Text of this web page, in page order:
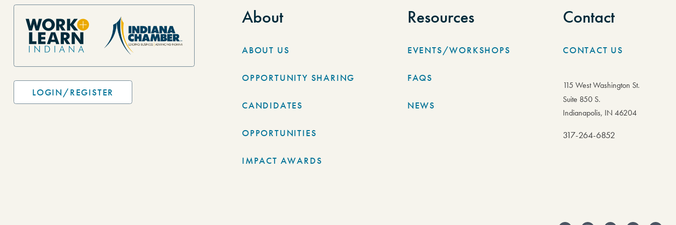
Site Footer
LOGIN/REGISTER
About
ABOUT US
OPPORTUNITY SHARING
CANDIDATES
OPPORTUNITIES
IMPACT AWARDS
Resources
EVENTS/WORKSHOPS
FAQS
NEWS
Contact
CONTACT US
115 West Washington St.
Suite 850 S.
Indianapolis, IN 46204
317-264-6852